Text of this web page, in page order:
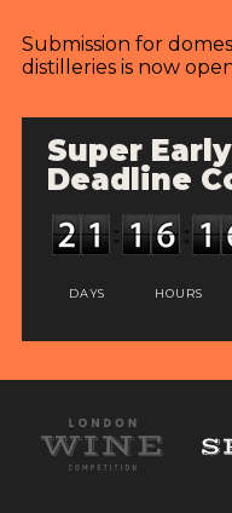
Submission for
distilleries is now
Super
Deadline
DAYS HOURS